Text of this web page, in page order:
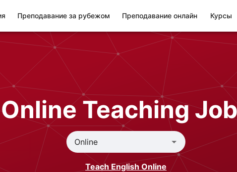
Преподавание за рубежом Преподавание онлайн Курсы
Online Teaching
Teach English Online